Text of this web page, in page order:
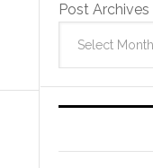
Post Archives